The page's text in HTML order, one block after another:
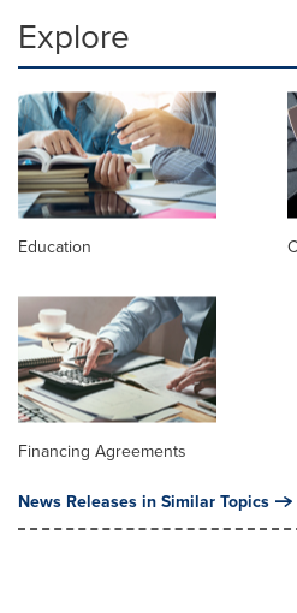
Explore
Education
Financing Agreements
News Releases in Similar Topics